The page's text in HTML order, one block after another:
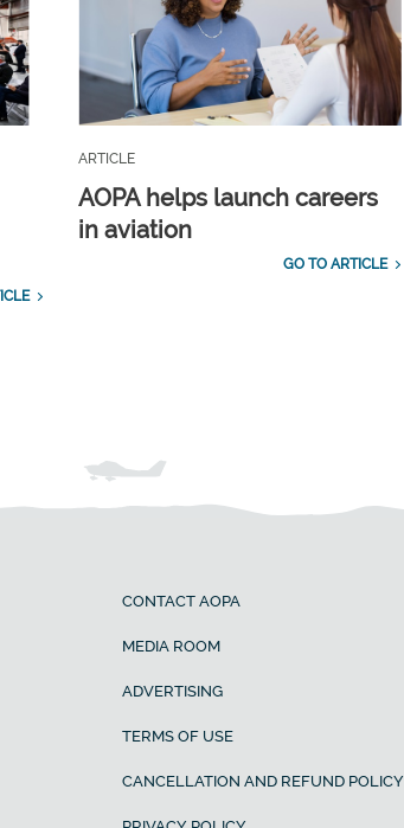
ARTICLE
AOPA helps launch careers
in aviation
GO TO ARTICLE
CONTACT AOPA
MEDIA ROOM
ADVERTISING
TERMS OF USE
CANCELLATION AND REFUND POLICY